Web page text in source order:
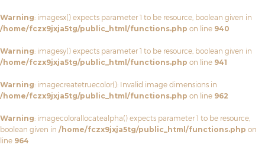
Warning: imagesx() expects parameter 1 to be resource, boolean given in
/home/fczx9jxja5tg/public_html/functions.php on line 940
Warning: imagesy() expects parameter 1 to be resource, boolean given in
/home/fczx9jxja5tg/public_html/functions.php on line 941
Warning: imagecreatetruecolor(): Invalid image dimensions in
/home/fczx9jxja5tg/public_html/functions.php on line 962
Warning: imagecolorallocatealpha() expects parameter 1 to be resource,
boolean given in /home/fczx9jxja5tg/public_html/functions.php on
line 964